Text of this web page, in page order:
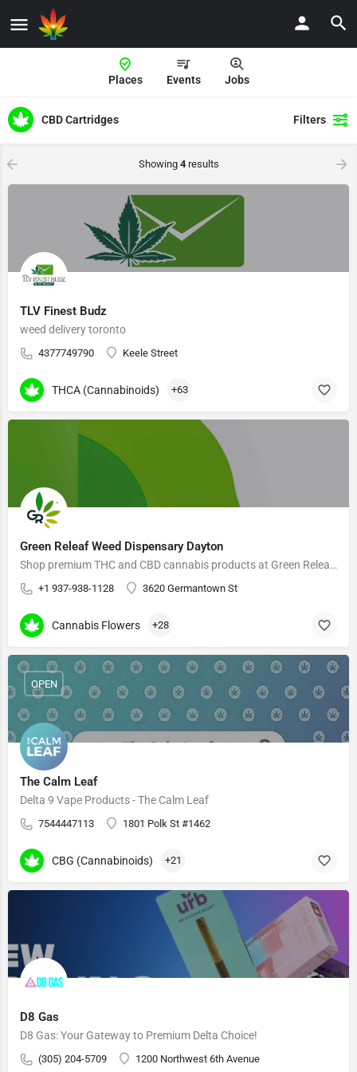
Places Events Jobs
CBD Cartridges Filters
Showing 4results
TLV Finest Budz
weed delivery toronto
4377749790 Keele Street
THCA (Cannabinoids) +63
Green Releaf Weed Dispensary Dayton
Shop premium THC and CBD cannabis products at Green Releaf Dispensary
+1 937-938-1128 3620 Germantown St
Cannabis Flowers +28
The Calm Leaf
Delta 9 Vape Products - The Calm Leaf
7544447113 1801 Polk St #1462
OPEN
CBG (Cannabinoids) +21
D8 Gas
D8 Gas: Your Gateway to Premium Delta Choice!
(305) 204-5709 1200 Northwest 6th Avenue